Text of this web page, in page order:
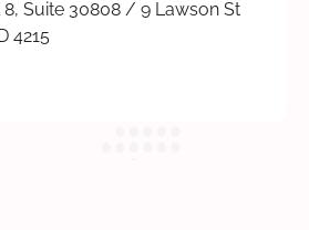
8, Suite 30808 / 9 Lawson St
4215